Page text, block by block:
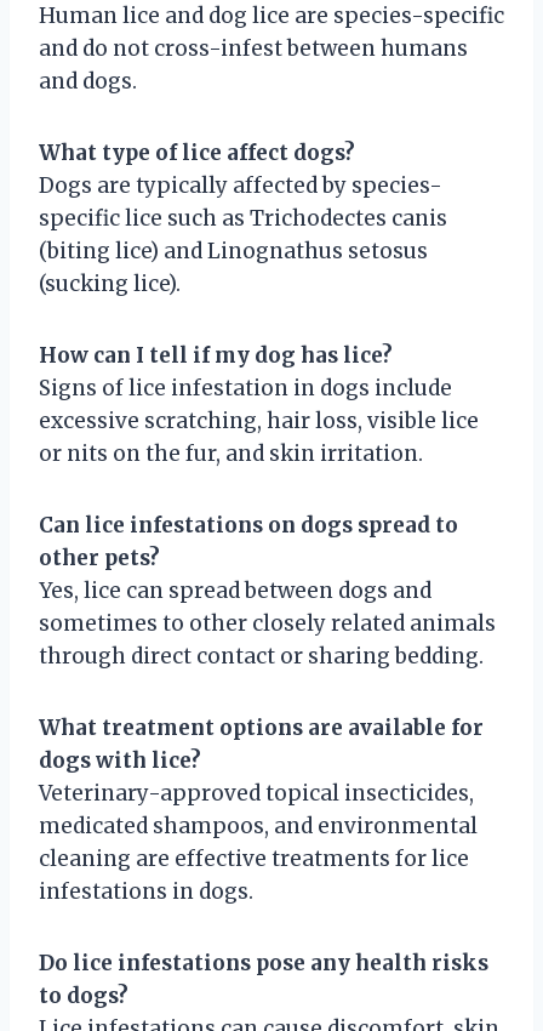
Human lice and dog lice are species-specific
and do not cross-infest between humans
and dogs.
What type of lice affect dogs?
Dogs are typically affected by species-
specific lice such as Trichodectes canis
(biting lice) and Linognathus setosus
(sucking lice).
How can I tell if my dog has lice?
Signs of lice infestation in dogs include
excessive scratching, hair loss, visible lice
or nits on the fur, and skin irritation.
Can lice infestations on dogs spread to
other pets?
Yes, lice can spread between dogs and
sometimes to other closely related animals
through direct contact or sharing bedding.
What treatment options are available for
dogs with lice?
Veterinary-approved topical insecticides,
medicated shampoos, and environmental
cleaning are effective treatments for lice
infestations in dogs.
Do lice infestations pose any health risks
to dogs?